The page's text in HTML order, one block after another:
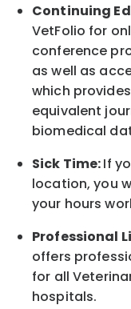
Continuing
VetFolio for
conference
as well as
which
equivalent
biomedical
Sick Time:If
location, you
your hours
Professional
offers
for all
hospitals.